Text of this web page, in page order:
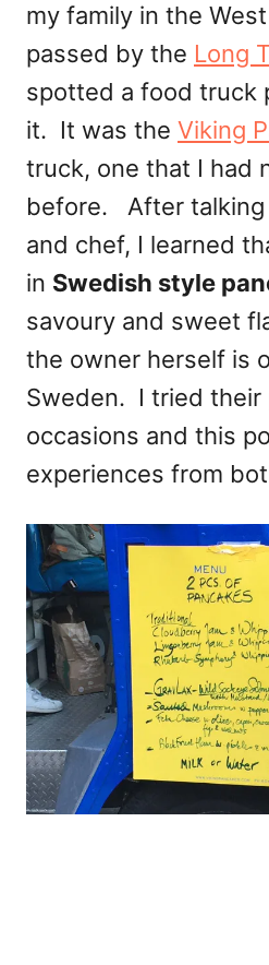
my family in the
passed by the Long
spotted a food truck
it. It was the Viking
truck, one that I had
before. After talking
and chef, I learned
in Swedish style
savoury and sweet
the owner herself is
Sweden. I tried their
occasions and this
experiences from